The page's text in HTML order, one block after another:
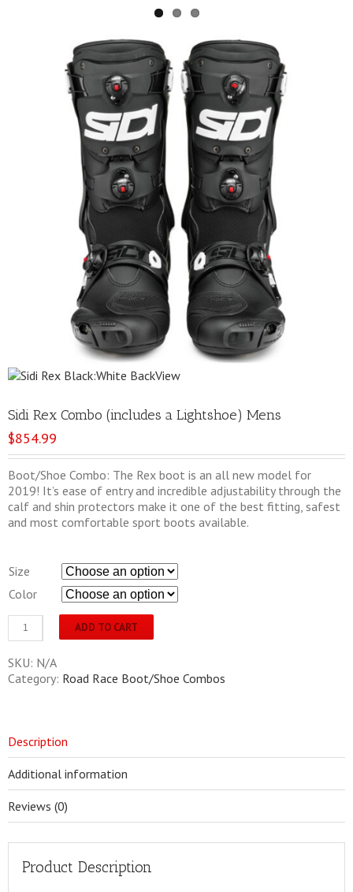
Sidi Rex Combo (includes a Lightshoe) Mens
$854.99
Boot/Shoe Combo: The Rex boot is an all new model for
2019! It’s ease of entry and incredible adjustability through the
calf and shin protectors make it one of the best fitting, safest
and most comfortable sport boots available.
Size
Color
Sidi
Rex
(includes
a
ADD TO CART
SKU: N/A
Category: Road Race Boot/Shoe Combos
Description
Additional information
Reviews (0)
Product Description